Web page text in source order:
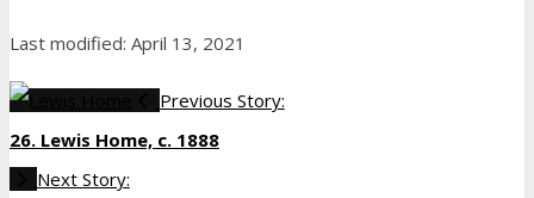
Last modified: April 13, 2021
Previous Story:
26. Lewis Home, c. 1888
Next Story: